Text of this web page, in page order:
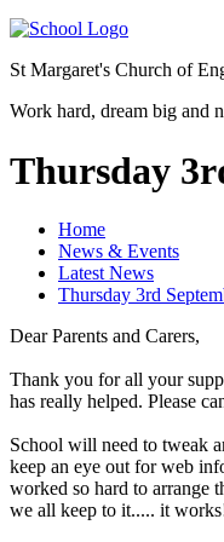
St Margaret's Church of
Work hard, dream big and
Thursday
Home
News & Events
Latest News
Thursday 3rd
Dear Parents and Carers,
Thank you for all your
has really helped. Please
School will need to tweak
keep an eye out for web
worked so hard to arrange
we all keep to it..... it